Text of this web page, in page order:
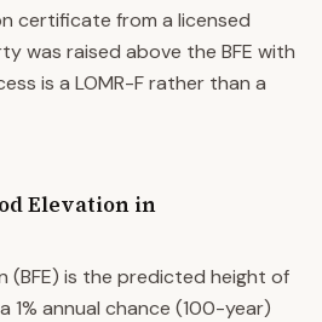
certificate from a licensed
was raised above the BFE with
is a LOMR-F rather than a
Elevation in
(BFE) is the predicted height of
1% annual chance (100-year)